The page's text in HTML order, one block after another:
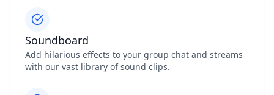
Soundboard
Add hilarious effects to your group chat and streams
with our vast library of sound clips.